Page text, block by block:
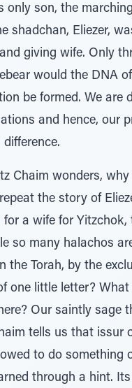
only son, the
shadchan, Eliezer,
giving wife. Only
would the DNA
be formed. We are
and hence, our
Chaim wonders, why
the story of
for a wife for Yitzchok,
so many halachos
the Torah, by the
one little letter? What
Our saintly sage
tells us that issur
to do something
through a hint. Its